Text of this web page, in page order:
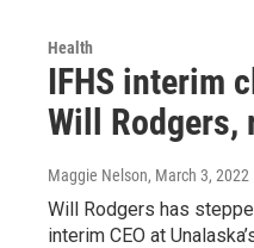
Health
IFHS interim
Will Rodgers,
Maggie Nelson, March 3, 2022
Will Rodgers has
interim CEO at